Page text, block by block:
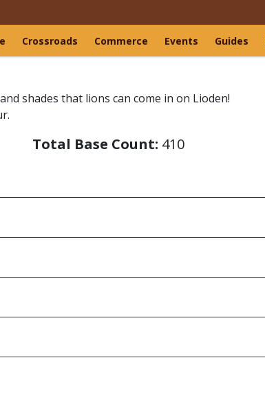
Crossroads Commerce Events Guides
shades that lions can come in on Lioden!
Total Base Count: 410